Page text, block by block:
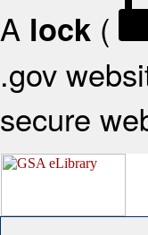
A lock (
.gov
secure